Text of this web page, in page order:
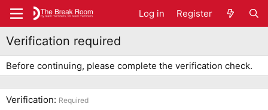
Log in Register
Verification required
Before continuing, please complete the verification check.
Verification Required